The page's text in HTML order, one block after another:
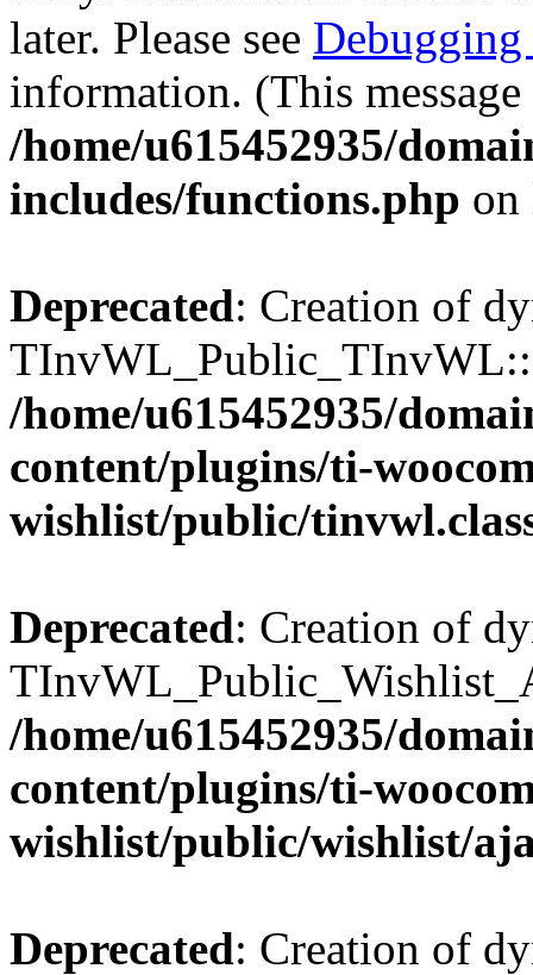
later. Please see Debugging
information. (This
/home/u615452935/
includes/functions.php
Deprecated: Creation of
/home/u615452935/
content/plugins/ti-
wishlist/public/
Deprecated: Creation of
/home/u615452935/
content/plugins/ti-
wishlist/public/wishlist/
Deprecated: Creation of